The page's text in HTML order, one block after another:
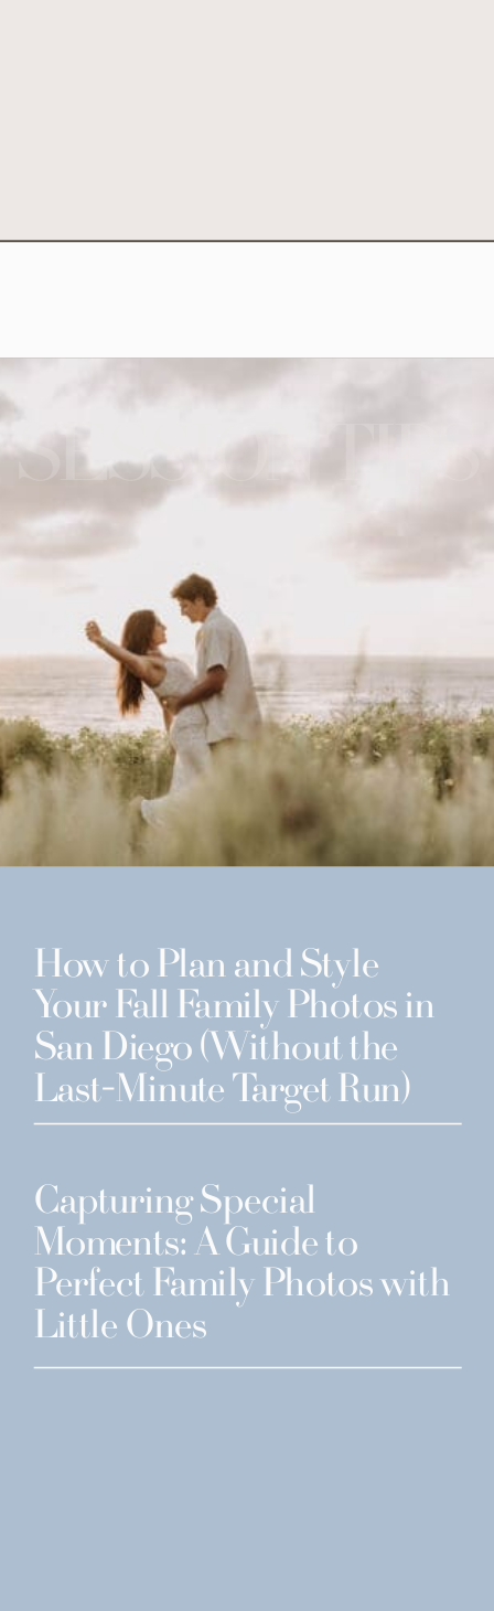
How to Plan and Style
Your Fall Family Photos in
San Diego (Without the
Last-Minute Target Run)
Capturing Special
Moments: A Guide to
Perfect Family Photos with
Little Ones
SESSION TIPS